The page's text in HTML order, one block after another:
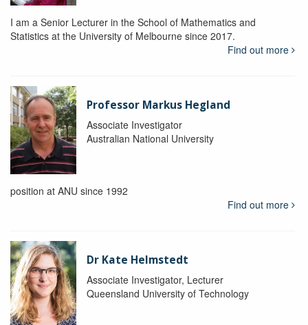
I am a Senior Lecturer in the School of Mathematics and
Statistics at the University of Melbourne since 2017.
Find out more
Professor Markus Hegland
Associate Investigator
Australian National University
position at ANU since 1992
Find out more
Dr Kate Helmstedt
Associate Investigator, Lecturer
Queensland University of Technology